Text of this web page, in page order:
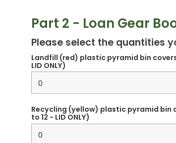
Part 2 - Loan Gear
Please select the quantities
Landfill (red) plastic pyramid bin
LID ONLY)
Recycling (yellow) plastic pyramid bin
to 12 - LID ONLY)